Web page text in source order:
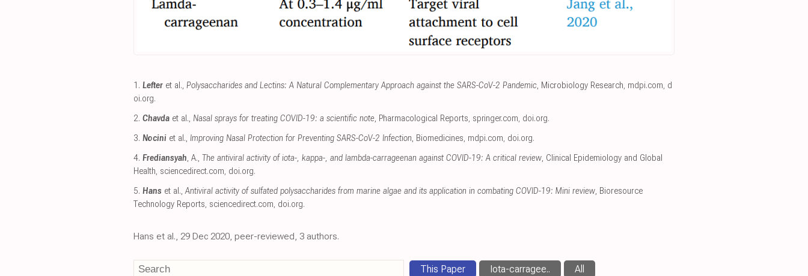
1. Lefter et al., Polysaccharides and Lectins: A Natural Complementary Approach against the SARS-CoV-2 Pandemic, Microbiology Research, mdpi.com, d
oi.org.
2. Chavda et al., Nasal sprays for treating COVID-19: a scientific note, Pharmacological Reports, springer.com, doi.org.
3. Nocini et al., Improving Nasal Protection for Preventing SARS-CoV-2 Infection, Biomedicines, mdpi.com, doi.org.
4. Frediansyah, A., The antiviral activity of iota-, kappa-, and lambda-carrageenan against COVID-19: A critical review, Clinical Epidemiology and Global
Health, sciencedirect.com, doi.org.
5. Hans et al.,Antiviral activity of sulfated polysaccharides from marine algae and its application in combating COVID-19: Mini review, Bioresource
Technology Reports, sciencedirect.com, doi.org.
Hans et al., 29 Dec 2020, peer-reviewed, 3 authors.
This Paper Iota-carragee.. All